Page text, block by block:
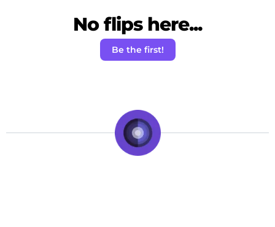
No flips here...
Be the first!